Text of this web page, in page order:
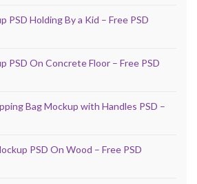
PSD Holding By a Kid – Free PSD
PSD On Concrete Floor – Free PSD
Bag Mockup with Handles PSD –
PSD On Wood – Free PSD